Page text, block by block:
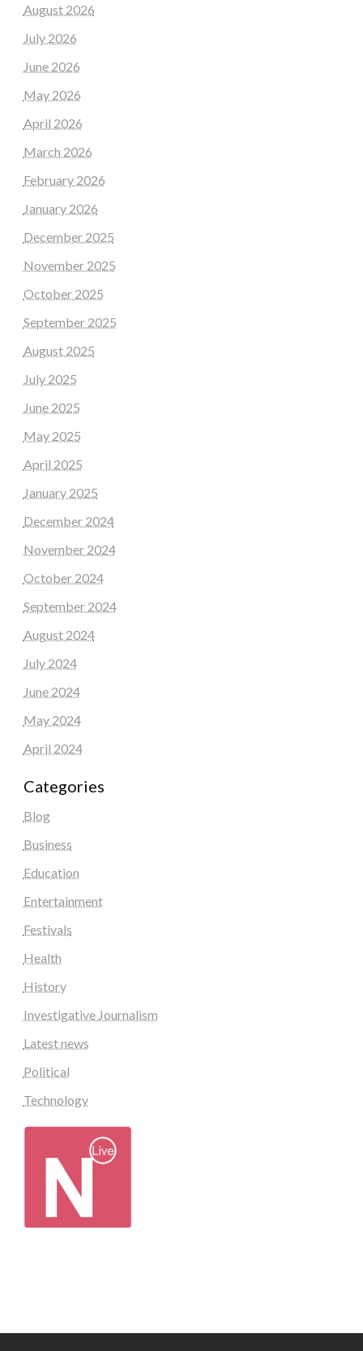
August 2026
July 2026
June 2026
May 2026
April 2026
March 2026
February 2026
January 2026
December 2025
November 2025
October 2025
September 2025
August 2025
July 2025
June 2025
May 2025
April 2025
January 2025
December 2024
November 2024
October 2024
September 2024
August 2024
July 2024
June 2024
May 2024
April 2024
Categories
Blog
Business
Education
Entertainment
Festivals
Health
History
Investigative Journalism
Latest news
Political
Technology